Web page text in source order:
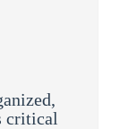
critical